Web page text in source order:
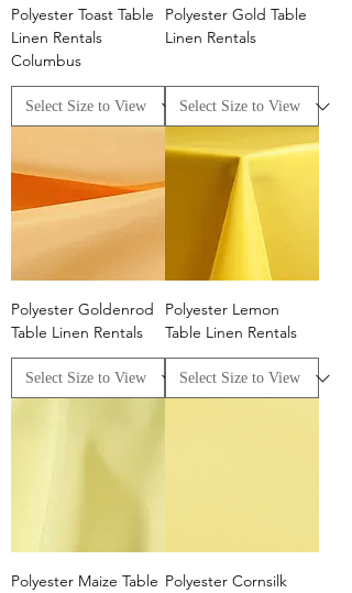
Polyester Toast Table
Linen Rentals
Columbus
Polyester Gold Table
Linen Rentals
Polyester Goldenrod
Table Linen Rentals
Polyester Lemon
Table Linen Rentals
Polyester Maize Table Polyester Cornsilk